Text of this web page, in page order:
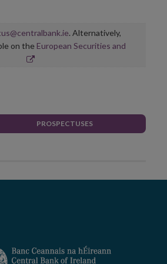
. Alternatively,
on the European Securities and
PROSPECTUSES